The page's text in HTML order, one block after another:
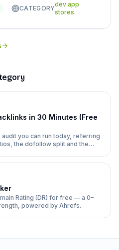
CATEGORY
dev app
stores
in 30 Minutes (Free
you can run today, referring
the dofollow split and the
Rating (DR) for free — a 0–
powered by Ahrefs.